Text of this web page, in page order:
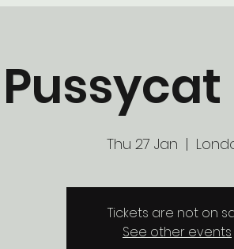
Thu 27 Jan
  |
Tickets are not on
See other events